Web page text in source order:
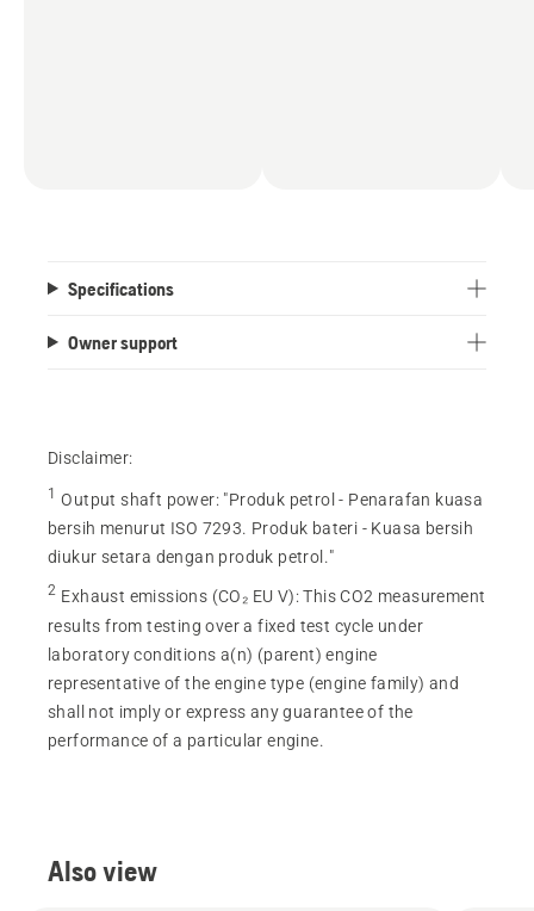
Specifications
Owner support
Disclaimer:
1 Output shaft power: "Produk petrol - Penarafan kuasa
bersih menurut ISO 7293. Produk bateri - Kuasa bersih
diukur setara dengan produk petrol."
2 Exhaust emissions (CO₂ EU V):This CO2 measurement
results from testing over a fixed test cycle under
laboratory conditions a(n) (parent) engine
representative of the engine type (engine family) and
shall not imply or express any guarantee of the
performance of a particular engine.
Also view